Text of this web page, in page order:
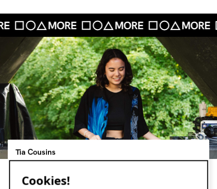
Tia Cousins
and always weird. No set genre, just stuff I like.
Cookies!